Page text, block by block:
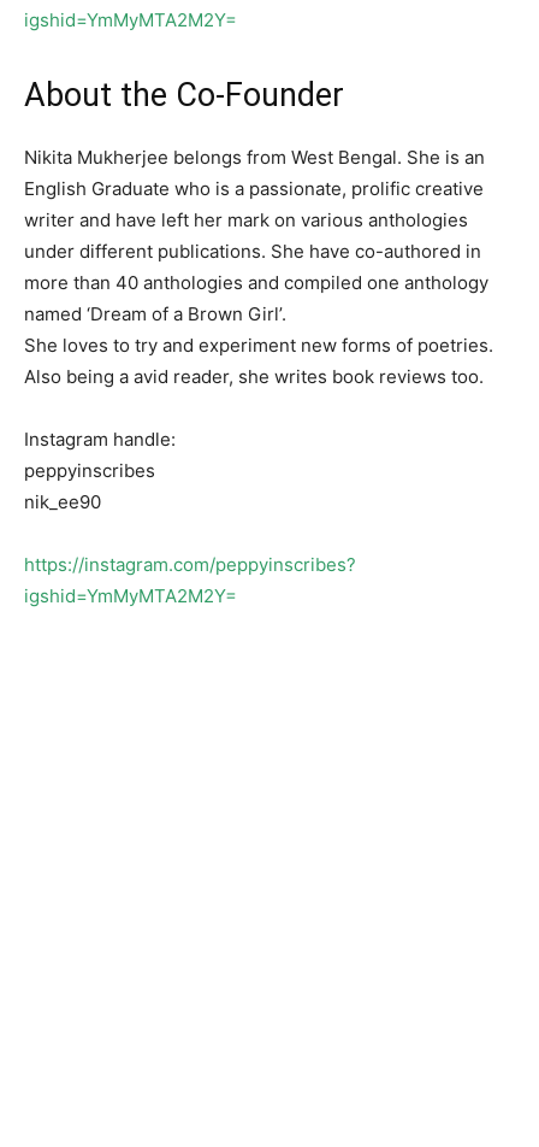
igshid=YmMyMTA2M2Y=
About the Co-Founder
Nikita Mukherjee belongs from West Bengal. She is an
English Graduate who is a passionate, prolific creative
writer and have left her mark on various anthologies
under different publications. She have co-authored in
more than 40 anthologies and compiled one anthology
named ‘Dream of a Brown Girl’.
She loves to try and experiment new forms of poetries.
Also being a avid reader, she writes book reviews too.
Instagram handle:
peppyinscribes
nik_ee90
https://instagram.com/peppyinscribes?
igshid=YmMyMTA2M2Y=